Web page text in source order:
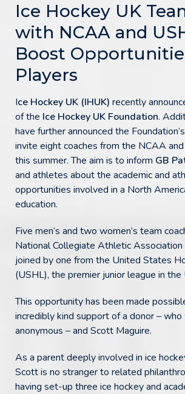
Ice Hockey UK
with NCAA and
Boost
Players
Ice Hockey UK (IHUK) recently
of the Ice Hockey UK Foundation.
have further announced the
invite eight coaches from the NCAA
this summer. The aim is to inform GB
and athletes about the academic and
opportunities involved in a North
education.
Five men’s and two women’s team
National Collegiate Athletic
joined by one from the United States
(USHL), the premier junior league in the
This opportunity has been made
incredibly kind support of a donor –
anonymous – and Scott Maguire.
As a parent deeply involved in ice
Scott is no stranger to related
having set-up three ice hockey and